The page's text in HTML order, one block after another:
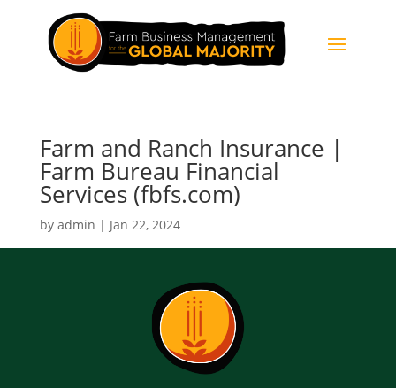
Farm and Ranch Insurance |
Farm Bureau Financial
Services (fbfs.com)
by admin | Jan 22, 2024